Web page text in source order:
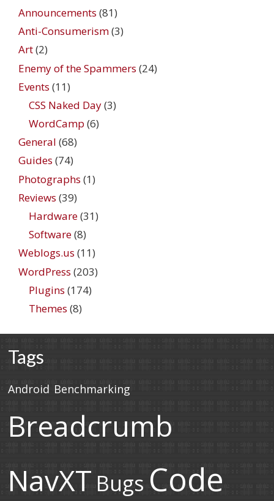
Announcements (81)
Anti-Consumerism(3)
Art(2)
Enemy of the Spammers (24)
Events (11)
CSS Naked Day(3)
WordCamp (6)
General (68)
Guides (74)
Photographs (1)
Reviews (39)
Hardware(31)
Software(8)
Weblogs.us (11)
WordPress (203)
Plugins (174)
Themes (8)
Tags
Android Benchmarking
Breadcrumb
NavXT Bugs Code